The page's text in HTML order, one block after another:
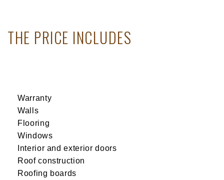
THE PRICE INCLUDES
Warranty
Walls
Flooring
Windows
Interior and exterior doors
Roof construction
Roofing boards